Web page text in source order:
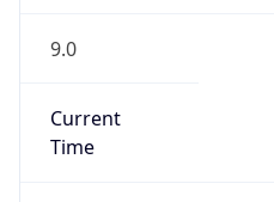
9.0
Current
Time